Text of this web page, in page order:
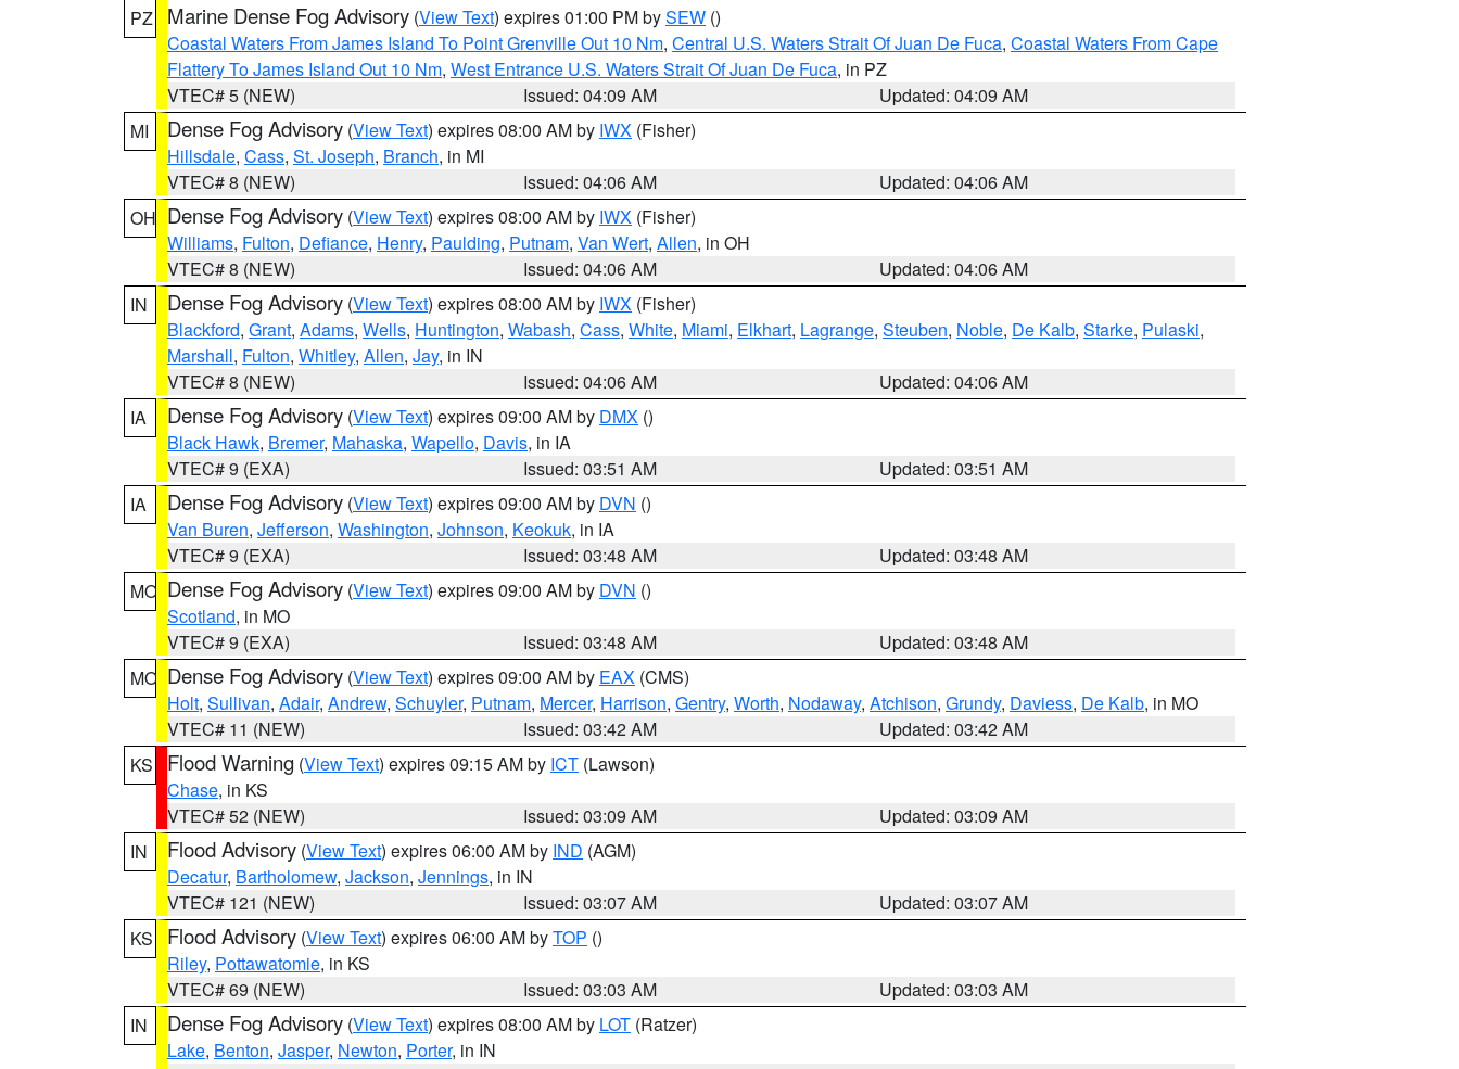
PZ
Marine Dense Fog Advisory (View Text) expires 01:00 PM bySEW ()
Coastal Waters From James Island To Point Grenville Out 10 Nm, Central U.S. Waters Strait Of Juan De Fuca, Coastal Waters From Cape
Flattery To James Island Out 10 Nm, West Entrance U.S. Waters Strait Of Juan De Fuca, in PZ
VTEC# 5 (NEW)
Issued: 04:09 AM
Updated: 04:09 AM
MI
Dense Fog Advisory (View Text) expires 08:00 AM by IWX (Fisher)
Hillsdale, Cass, St. Joseph, Branch, in MI
VTEC# 8 (NEW)
Issued: 04:06 AM
Updated: 04:06 AM
OH Dense Fog Advisory (View Text) expires 08:00 AM by IWX (Fisher)
Williams, Fulton, Defiance, Henry, Paulding, Putnam, Van Wert, Allen, in OH
VTEC# 8 (NEW)
Issued: 04:06 AM
Updated: 04:06 AM
IN
Dense Fog Advisory (View Text) expires 08:00 AM by IWX (Fisher)
Blackford, Grant, Adams, Wells, Huntington, Wabash, Cass, White, Miami, Elkhart, Lagrange, Steuben, Noble, De Kalb, Starke, Pulaski,
Marshall, Fulton, Whitley, Allen, Jay, in IN
VTEC# 8 (NEW)
Issued: 04:06 AM
Updated: 04:06 AM
IA
Dense Fog Advisory (View Text) expires 09:00 AM by DMX ()
Black Hawk, Bremer, Mahaska, Wapello, Davis, in IA
VTEC# 9 (EXA)
Issued: 03:51 AM
Updated: 03:51 AM
IA
Dense Fog Advisory (View Text) expires 09:00 AM by DVN ()
Van Buren, Jefferson, Washington, Johnson, Keokuk, in IA
VTEC# 9 (EXA)
Issued: 03:48 AM
Updated: 03:48 AM
MO Dense Fog Advisory (View Text) expires 09:00 AM by DVN ()
Scotland, in MO
VTEC# 9 (EXA)
Issued: 03:48 AM
Updated: 03:48 AM
MO Dense Fog Advisory (View Text) expires 09:00 AM by EAX (CMS)
Holt, Sullivan, Adair, Andrew, Schuyler, Putnam, Mercer, Harrison, Gentry, Worth, Nodaway, Atchison, Grundy, Daviess, De Kalb, in MO
VTEC# 11 (NEW)
Issued: 03:42 AM
Updated: 03:42 AM
KS
Flood Warning (View Text) expires 09:15 AM by ICT (Lawson)
Chase, in KS
VTEC# 52 (NEW)
Issued: 03:09 AM
Updated: 03:09 AM
IN
Flood Advisory (View Text) expires 06:00 AM by IND (AGM)
Decatur, Bartholomew, Jackson, Jennings, in IN
VTEC# 121 (NEW)
Issued: 03:07 AM
Updated: 03:07 AM
KS
Flood Advisory (View Text) expires 06:00 AM byTOP ()
Riley, Pottawatomie, in KS
VTEC# 69 (NEW)
Issued: 03:03 AM
Updated: 03:03 AM
IN
Dense Fog Advisory (View Text) expires 08:00 AM by LOT (Ratzer)
Lake, Benton, Jasper, Newton, Porter, in IN